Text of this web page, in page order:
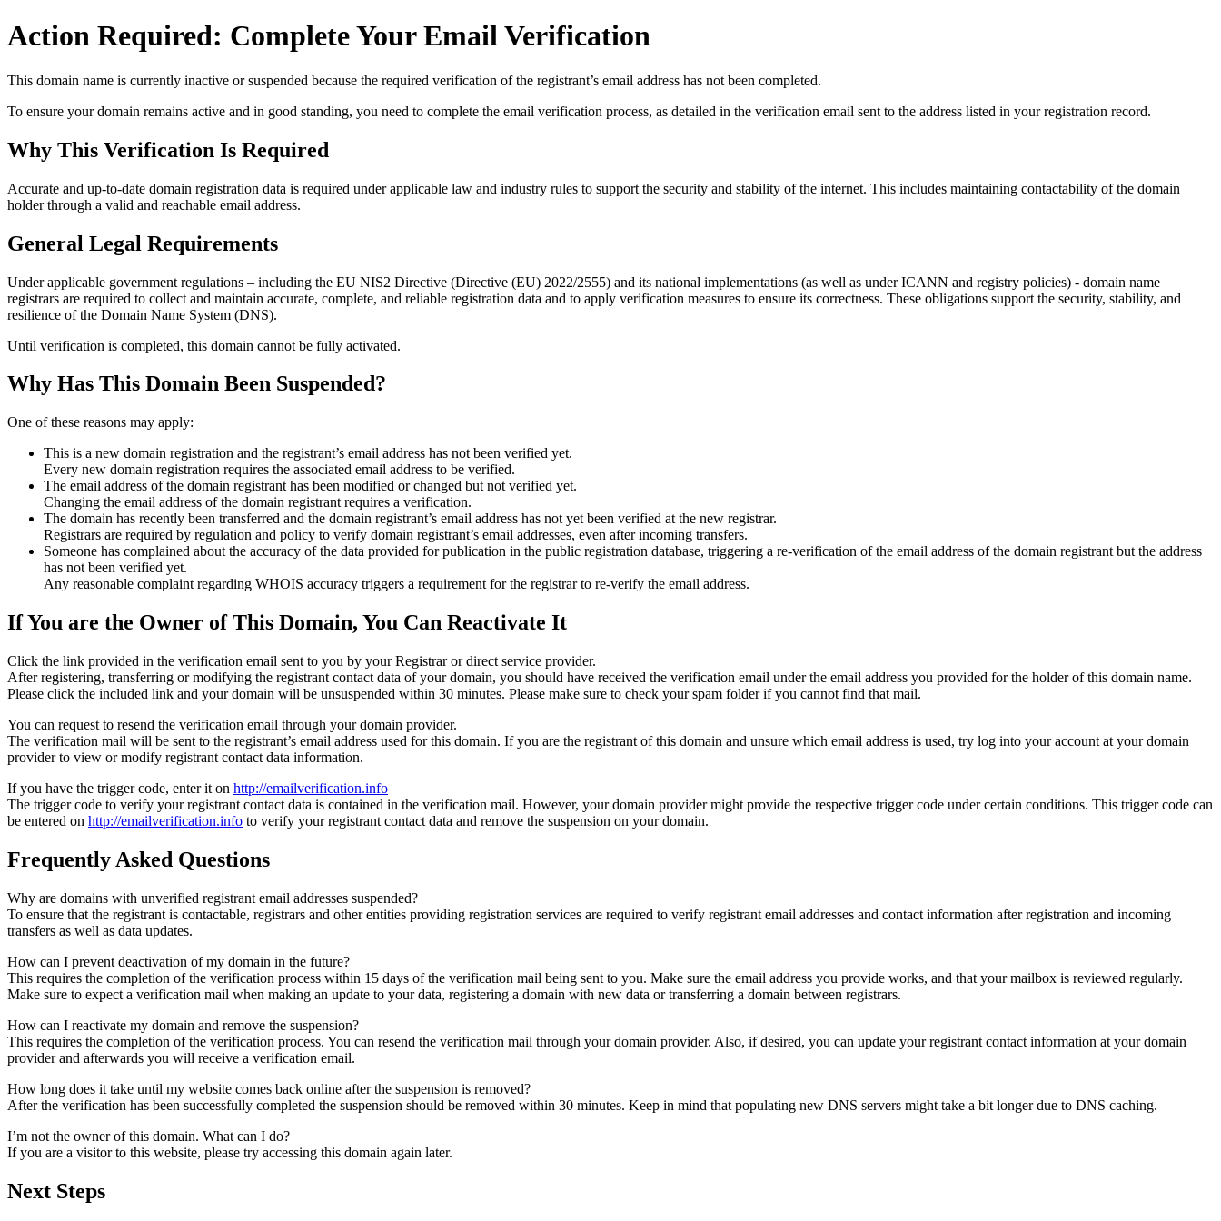
Action Required: Complete Your Email Verification
This domain name is currently inactive or suspended because the required verification of the registrant’s email address has not been completed.
To ensure your domain remains active and in good standing, you need to complete the email verification process, as detailed in the verification email sent to the address listed in your registration record.
Why This Verification Is Required
Accurate and up‑to‑date domain registration data is required underapplicable law and industry rules to support the security and stability of the internet. This includes maintaining contactability of the domain
holder through a valid and reachable email address.
General Legal Requirements
Under applicable government regulations – including the EU NIS2 Directive (Directive (EU) 2022/2555) and its national implementations (as well as under ICANN and registry policies) - domain name
registrars are required to collect and maintain accurate, complete, and reliable registration data and to apply verification measures to ensure its correctness. These obligations support the security, stability, and
resilience of the Domain Name System (DNS).
Until verification is completed, this domain cannot be fully activated.
Why Has This Domain Been Suspended?
One of these reasons may apply:
This is a new domain registration and the registrant’s email address has not been verified yet.
Every new domain registration requires the associated email address to be verified.
The email address of the domain registrant has been modified or changed but not verified yet.
Changing the email address of the domain registrant requires a verification.
The domain has recently been transferred and the domain registrant’s email address has not yet been verified at the new registrar.
Registrars are required by regulation and policy to verify domain registrant’s email addresses, even after incoming transfers.
Someone has complained about the accuracy of the data provided for publication in the public registration database, triggering a re‑verification of the email address of the domain registrant but the address
has not been verified yet.
Any reasonable complaint regarding WHOIS accuracy triggers a requirement for the registrar to re‑verify the email address.
If You are the Owner of This Domain, You Can Reactivate It
Click the link provided in the verification email sent to you by your Registrar or direct service provider.
After registering, transferring or modifying the registrant contact data of your domain, you should have received the verification email under the email address you provided for the holder of this domain name.
Please click the included link and your domain will be unsuspended within 30 minutes. Please make sure to check your spam folder if you cannot find that mail.
You can request to resend the verification email through your domain provider.
The verification mail will be sent to the registrant’s email address used for this domain. If you are the registrant of this domain and unsure which email address is used, try log into your account at your domain
provider to view or modify registrant contact data information.
If you have the trigger code, enter it on http://emailverification.info
The trigger code to verify your registrant contact data is contained in the verification mail. However, your domain provider might provide the respective trigger code under certain conditions. This trigger code can
be entered on http://emailverification.info to verify your registrant contact data and remove the suspension on your domain.
Frequently Asked Questions
Why are domains with unverified registrant email addresses suspended?
To ensure that the registrant is contactable, registrars and other entities providing registration services are required to verify registrant email addresses and contact information after registration and incoming
transfers as well as data updates.
How can I prevent deactivation of my domain in the future?
This requires the completion of the verification process within 15 days of the verification mail being sent to you. Make sure the email address you provide works, and that your mailbox is reviewed regularly.
Make sure to expect a verification mail when making an update to your data, registering a domain with new data or transferring a domain between registrars.
How can I reactivate my domain and remove the suspension?
This requires the completion of the verification process. You can resend the verification mail through your domain provider. Also, if desired, you can update your registrant contact information at your domain
provider and afterwards you will receive a verification email.
How long does it take until my website comes back online after the suspension is removed?
After the verification has been successfully completed the suspension should be removed within 30 minutes. Keep in mind that populating new DNS servers might take a bit longer due to DNS caching.
I’m not the owner of this domain. What can I do?
If you are a visitor to this website, please try accessing this domain again later.
Next Steps